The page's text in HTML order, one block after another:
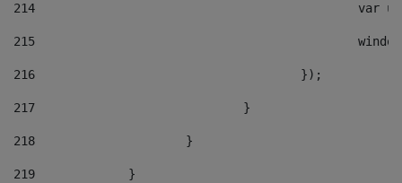
214
215
216
					});
217
				}
218
			}
219
		}